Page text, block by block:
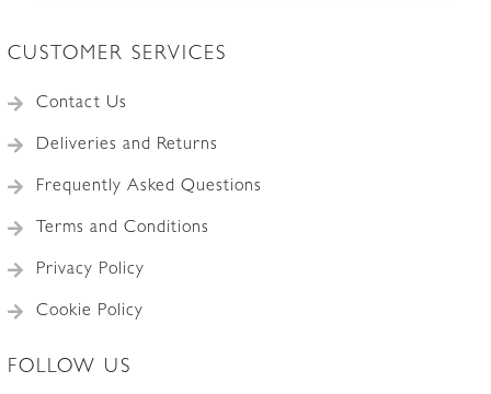
CUSTOMER SERVICES
Contact Us
Deliveries and Returns
Frequently Asked Questions
Terms and Conditions
Privacy Policy
Cookie Policy
FOLLOW US